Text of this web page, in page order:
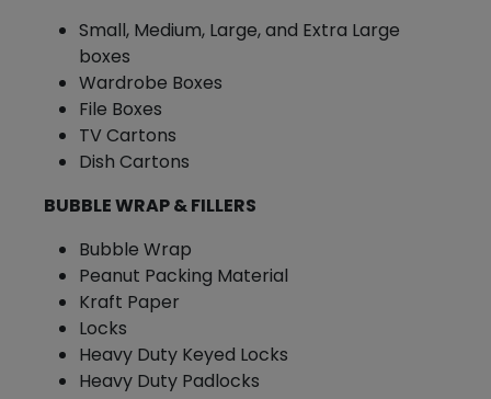
Small, Medium, Large, and Extra Large
boxes
Wardrobe Boxes
File Boxes
TV Cartons
Dish Cartons
BUBBLE WRAP & FILLERS
Bubble Wrap
Peanut Packing Material
Kraft Paper
Locks
Heavy Duty Keyed Locks
Heavy Duty Padlocks